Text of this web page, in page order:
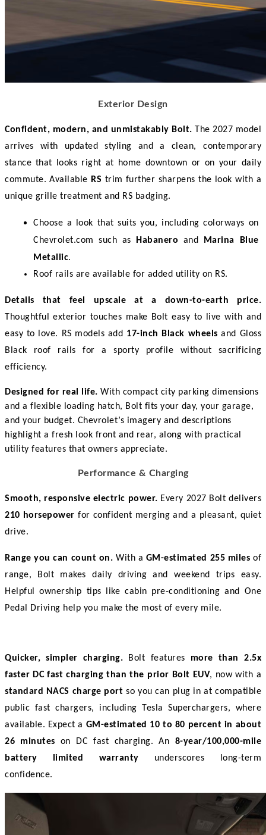
Exterior Design
Confident, modern, and unmistakably Bolt. The 2027 model
arrives with updated styling and a clean, contemporary
stance that looks right at home downtown or on your daily
commute. Available RS trim further sharpens the look with a
unique grille treatment and RS badging.
Choose a look that suits you, including colorways on
Chevrolet.com such as Habanero and Marina Blue
Metallic.
Roof rails are available for added utility on RS.
Details that feel upscale at a down-to-earth price.
Thoughtful exterior touches make Bolt easy to live with and
easy to love. RS models add 17-inch Black wheels and Gloss
Black roof rails for a sporty profile without sacrificing
efficiency.
Designed for real life. With compact city parking dimensions
and a flexible loading hatch, Bolt fits your day, your garage,
and your budget. Chevrolet’s imagery and descriptions
highlight a fresh look front and rear, along with practical
utility features that owners appreciate.
Performance & Charging
Smooth, responsive electric power.
210 horsepower for confident merging and a pleasant, quiet
drive.
Range you can count on. With a GM-estimated 255 miles of
range, Bolt makes daily driving and weekend trips easy.
Helpful ownership tips like cabin pre-conditioning and One
Pedal Driving help you make the most of every mile.
Quicker, simpler charging. Bolt features more than 2.5x
faster DC fast charging than the prior Bolt EUV
standard NACS charge port so you can plug in at compatible
public fast chargers, including Tesla Superchargers, where
available. Expect a GM-estimated 10 to 80 percent in about
26 minutes on DC fast charging. An 8-year/100,000-mile
battery limited warranty underscores long-term
confidence.